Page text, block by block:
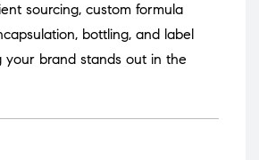
sourcing, custom formula
bottling, and label
your brand stands out in the